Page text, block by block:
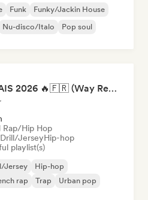
Funk
Funky/Jackin House
Nu-disco/Italo Pop soul
RAP FRANÇAIS 2026 🔥🇫🇷 (Way Records)
Rap/Hip Hop
Drill/JerseyHip-hop
playlist(s)
Jersey
Hip-hop
rap Trap
Urban pop